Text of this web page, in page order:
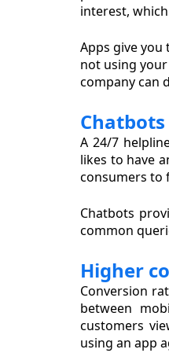
interest,
Apps give
not using
company can
Chatbots
A 24/7
likes to have
consumers to
Chatbots
common
Higher
Conversion
between
customers
using an app